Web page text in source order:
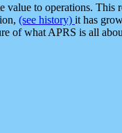
value to operations. This
(see history) it has
of what APRS is all